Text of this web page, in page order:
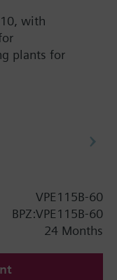
with
plants for
units, such as
heating
water with
actuators
VPE115B-60
BPZ:VPE115B-60
24 Months